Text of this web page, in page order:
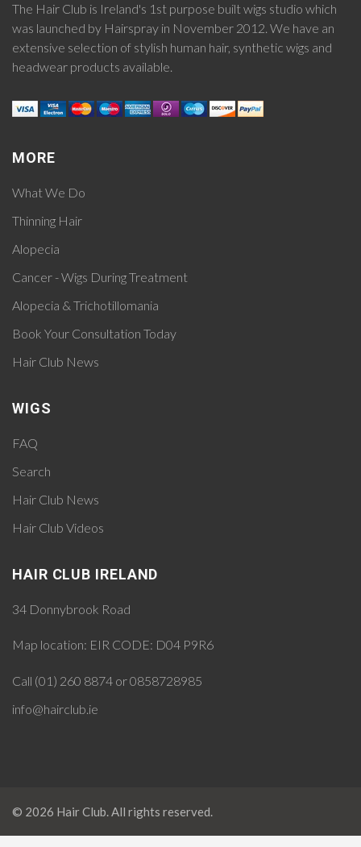
The Hair Club is Ireland's 1st purpose built wigs studio which
was launched by Hairspray in November 2012. We have an
extensive selection of stylish human hair, synthetic wigs and
headwear products available.
MORE
What We Do
Thinning Hair
Alopecia
Cancer - Wigs During Treatment
Alopecia & Trichotillomania
Book Your Consultation Today
Hair Club News
WIGS
FAQ
Search
Hair Club News
Hair Club Videos
HAIR CLUB IRELAND
34 Donnybrook Road
Map location: EIR CODE: D04 P9R6
Call (01) 260 8874 or 0858728985
info@hairclub.ie
© 2026 Hair Club. All rights reserved.